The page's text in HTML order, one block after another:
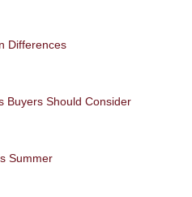
Differences
Buyers Should Consider
Summer